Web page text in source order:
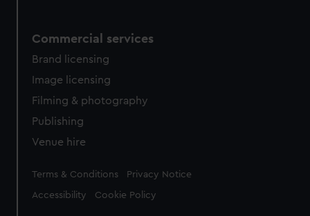
Commercial services
Brand licensing
Image licensing
Filming & photography
Publishing
Venue hire
Legal
Terms & Conditions Privacy Notice
Accessibility Cookie Policy